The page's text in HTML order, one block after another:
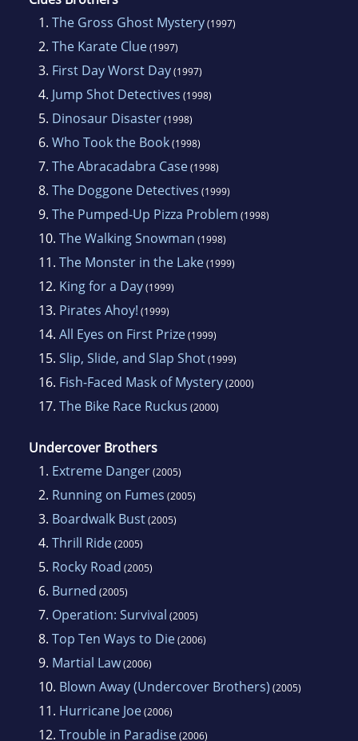
1. The Gross Ghost Mystery(1997)
2. The Karate Clue(1997)
3. First Day Worst Day(1997)
4. Jump Shot Detectives (1998)
5. Dinosaur Disaster(1998)
6. Who Took the Book(1998)
7. The Abracadabra Case(1998)
8. The Doggone Detectives (1999)
9. The Pumped-Up Pizza Problem (1998)
10. The Walking Snowman (1998)
11. The Monster in the Lake(1999)
12. King for a Day(1999)
13. Pirates Ahoy! (1999)
14. All Eyes on First Prize(1999)
15. Slip, Slide, and Slap Shot(1999)
16. Fish-Faced Mask of Mystery(2000)
17. The Bike Race Ruckus (2000)
Undercover Brothers
1. Extreme Danger(2005)
2. Running on Fumes (2005)
3. Boardwalk Bust(2005)
4. Thrill Ride(2005)
5. Rocky Road (2005)
6. Burned (2005)
7. Operation: Survival (2005)
8. Top Ten Ways to Die(2006)
9. Martial Law(2006)
10. Blown Away (Undercover Brothers) (2005)
11. Hurricane Joe(2006)
12. Trouble in Paradise(2006)